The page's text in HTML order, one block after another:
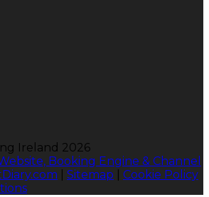
Ireland 2026
Booking Engine & Channel
Sitemap
Cookie Policy